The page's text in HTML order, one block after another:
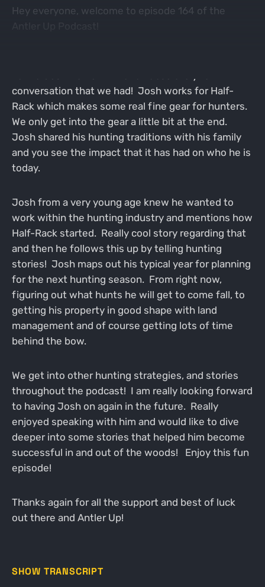
Hey everyone, welcome to episode 164 of the
conversation that we had! Josh works for Half-
Rack which makes some real fine gear for hunters.
We only get into the gear a little bit at the end.
Josh shared his hunting traditions with his family
and you see the impact that it has had on who he is
today.
Josh from a very young age knew he wanted to
work within the hunting industry and mentions how
Half-Rack started. Really cool story regarding that
and then he follows this up by telling hunting
stories! Josh maps out his typical year for planning
for the next hunting season. From right now,
figuring out what hunts he will get to come fall, to
getting his property in good shape with land
management and of course getting lots of time
behind the bow.
We get into other hunting strategies, and stories
throughout the podcast! I am really looking forward
to having Josh on again in the future. Really
enjoyed speaking with him and would like to dive
deeper into some stories that helped him become
successful in and out of the woods! Enjoy this fun
episode!
Thanks again for all the support and best of luck
out there and Antler Up!
SHOW TRANSCRIPT